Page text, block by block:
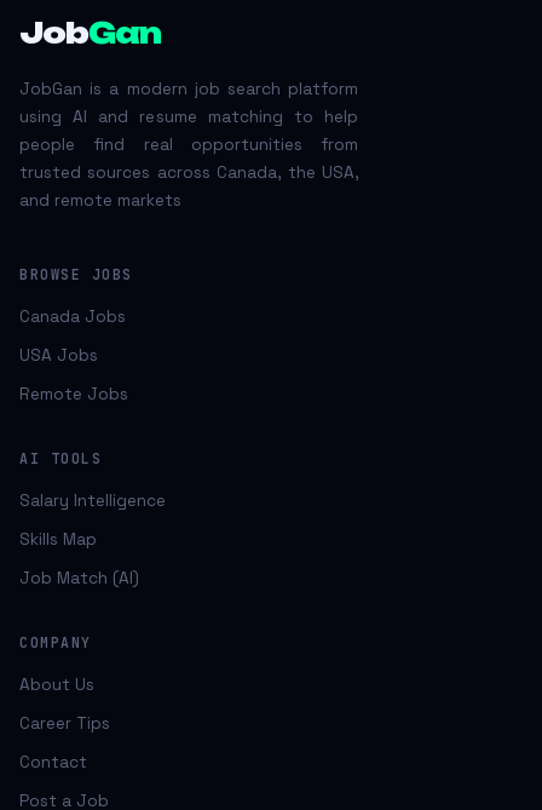
JobGan
JobGan is a modern job search platform
using AI and resume matching to help
people find real opportunities from
trusted sources across Canada, the USA,
and remote markets
BROWSE JOBS
Canada Jobs
USA Jobs
Remote Jobs
AI TOOLS
Salary Intelligence
Skills Map
Job Match (AI)
COMPANY
About Us
Career Tips
Contact
Post a Job